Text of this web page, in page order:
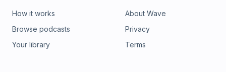
How it works
Browse podcasts
Your library
About Wave
Privacy
Terms